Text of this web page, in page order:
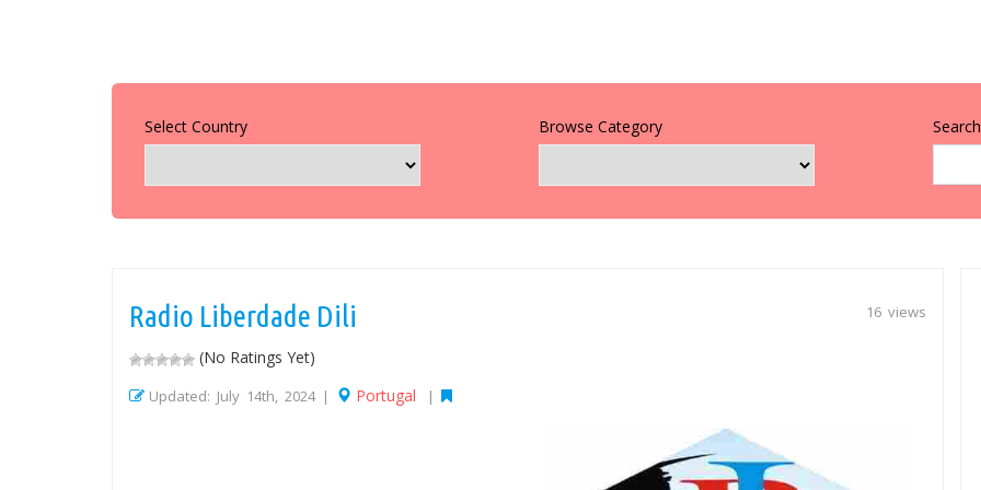
Select Country Browse Category
16 views
Radio Liberdade Dili
(No Ratings Yet)
Updated: July 14th, 2024 | Portugal |